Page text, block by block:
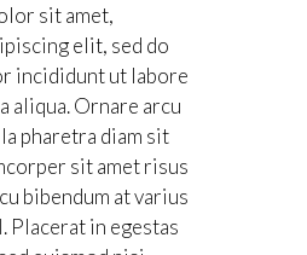
sit amet,
elit, sed do
incididunt ut labore
aliqua. Ornare arcu
pharetra diam sit
sit amet risus
bibendum at varius
Placerat in egestas